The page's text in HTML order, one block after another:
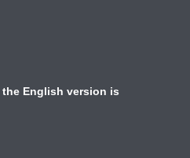
English version is